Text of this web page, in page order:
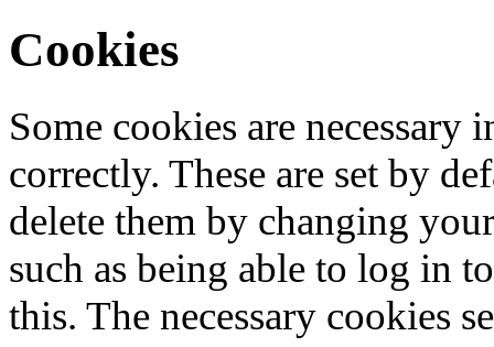
Cookies
Some cookies are
correctly. These are set by
delete them by changing
such as being able to log in
this. The necessary cookies